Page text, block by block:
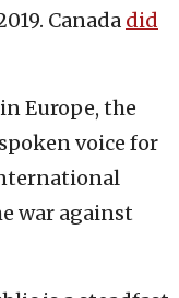
Canada did
Europe, the
voice for
war against